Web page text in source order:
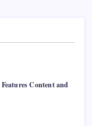
Content and